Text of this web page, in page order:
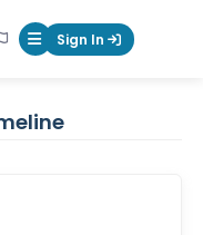
Mobile Menu
Sign In